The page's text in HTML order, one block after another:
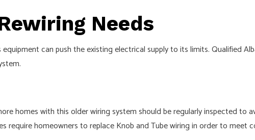
HOME AUTOMATION
COMMERCIAL LIGHTING
SERVICE AREAS
Needs
can push the existing electrical supply to its limits. Qualified
homes with this older wiring system should be regularly inspected to
require homeowners to replace Knob and Tube wiring in order to meet